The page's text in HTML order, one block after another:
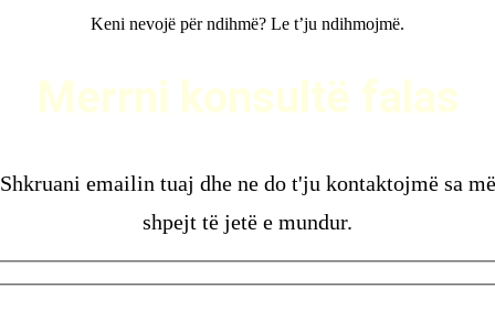
Keni nevojë për ndihmë? Le t’ju ndihmojmë.
Merrni konsultë falas
Shkruani emailin tuaj dhe ne do t'ju kontaktojmë sa më
shpejt të jetë e mundur.